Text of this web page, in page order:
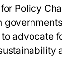
Policy
advocate